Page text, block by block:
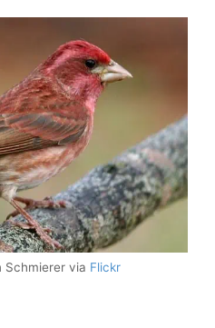
Schmierer via Flickr